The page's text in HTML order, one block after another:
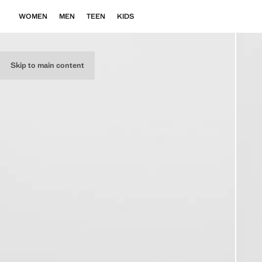
Skip to main content
WOMEN MEN TEEN KIDS